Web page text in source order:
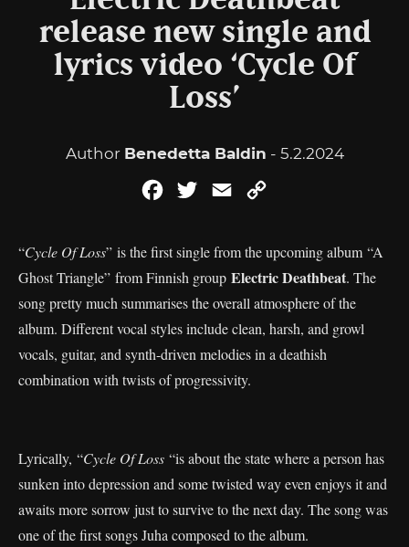
release new single and
lyrics video ‘Cycle Of
Loss’
Author Benedetta Baldin - 5.2.2024
FacebookTwitterEmail
“Cycle Of Loss” is the first single from the upcoming album “A
Ghost Triangle” from Finnish group Electric Deathbeat. The
song pretty much summarises the overall atmosphere of the
album. Different vocal styles include clean, harsh, and growl
vocals, guitar, and synth-driven melodies in a deathish
combination with twists of progressivity.
Lyrically, “Cycle Of Loss “is about the state where a person has
sunken into depression and some twisted way even enjoys it and
awaits more sorrow just to survive to the next day. The song was
one of the first songs Juha composed to the album.